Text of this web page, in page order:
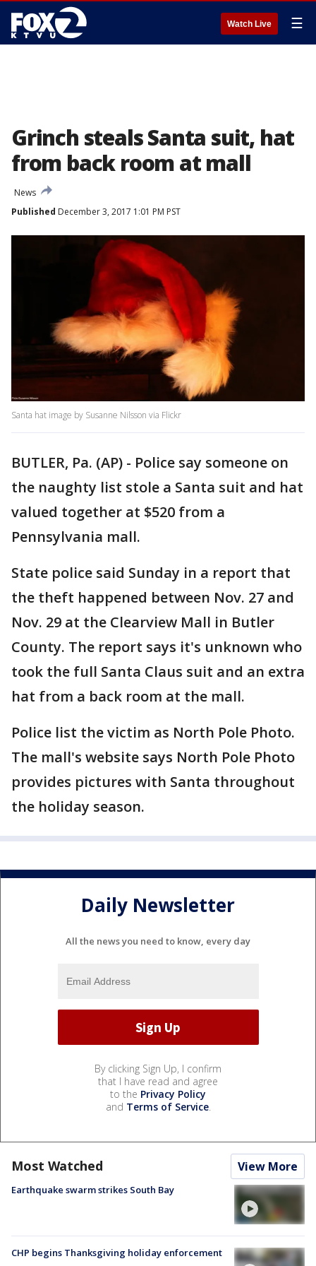
Watch Live ☰
Grinch steals Santa suit, hat
from back room at mall
News
Published December 3, 2017 1:01 PM PST
Santa hat image by Susanne Nilsson via Flickr
BUTLER, Pa. (AP) - Police say someone on
the naughty list stole a Santa suit and hat
valued together at $520 from a
Pennsylvania mall.
State police said Sunday in a report that
the theft happened between Nov. 27 and
Nov. 29 at the Clearview Mall in Butler
County. The report says it's unknown who
took the full Santa Claus suit and an extra
hat from a back room at the mall.
Police list the victim as North Pole Photo.
The mall's website says North Pole Photo
provides pictures with Santa throughout
the holiday season.
Daily Newsletter
All the news you need to know, every day
By clicking Sign Up, I confirm
that I have read and agree
to the Privacy Policy
and Terms of Service.
Most Watched View More
Earthquake swarm strikes South Bay
CHP begins Thanksgiving holiday enforcement